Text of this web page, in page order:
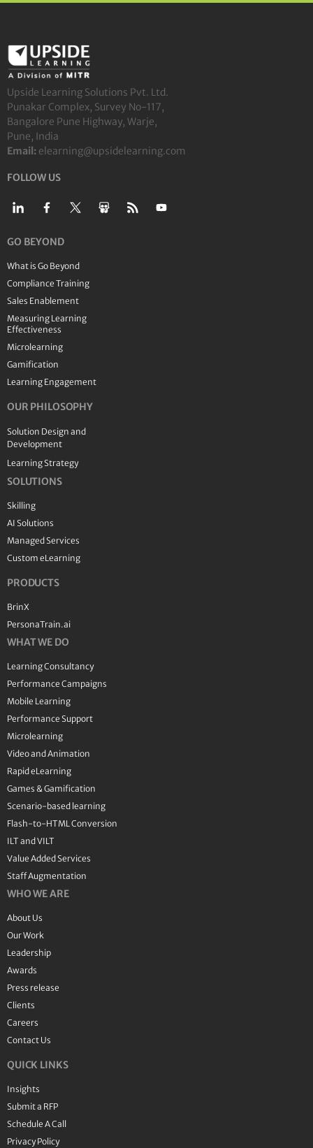
Upside Learning Solutions Pvt. Ltd.
Punakar Complex, Survey No-117,
Bangalore Pune Highway, Warje,
Pune, India
Email: elearning@upsidelearning.com
FOLLOW US
GO BEYOND
What is Go Beyond
Compliance Training
Sales Enablement
Measuring Learning
Effectiveness
Microlearning
Gamification
Learning Engagement
OUR PHILOSOPHY
Solution Design and
Development
Learning Strategy
SOLUTIONS
Skilling
AI Solutions
Managed Services
Custom eLearning
PRODUCTS
BrinX
PersonaTrain.ai
WHAT WE DO
Learning Consultancy
Performance Campaigns
Mobile Learning
Performance Support
Microlearning
Video and Animation
Rapid eLearning
Games & Gamification
Scenario-based learning
Flash-to-HTML Conversion
ILT and VILT
Value Added Services
Staff Augmentation
WHO WE ARE
About Us
Our Work
Leadership
Awards
Press release
Clients
Careers
Contact Us
QUICK LINKS
Insights
Submit a RFP
Schedule A Call
Privacy Policy